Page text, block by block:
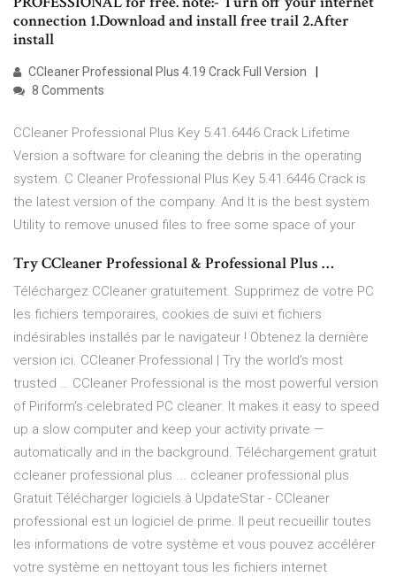
connection 1.Download and install free trail 2.After
install
CCleaner Professional Plus 4.19 Crack Full Version
8 Comments
CCleaner Professional Plus Key 5.41.6446 Crack Lifetime
Version a software for cleaning the debris in the operating
system. C Cleaner Professional Plus Key 5.41.6446 Crack is
the latest version of the company. And It is the best system
Utility to remove unused files to free some space of your
Try CCleaner Professional & Professional Plus …
Téléchargez CCleaner gratuitement. Supprimez de votre PC
les fichiers temporaires, cookies de suivi et fichiers
indésirables installés par le navigateur ! Obtenez la dernière
version ici. CCleaner Professional | Try the world’s most
trusted … CCleaner Professional is the most powerful version
of Piriform's celebrated PC cleaner. It makes it easy to speed
up a slow computer and keep your activity private —
automatically and in the background. Téléchargement gratuit
ccleaner professional plus ... ccleaner professional plus
Gratuit Télécharger logiciels à UpdateStar - CCleaner
professional est un logiciel de prime. Il peut recueillir toutes
les informations de votre système et vous pouvez accélérer
votre système en nettoyant tous les fichiers internet